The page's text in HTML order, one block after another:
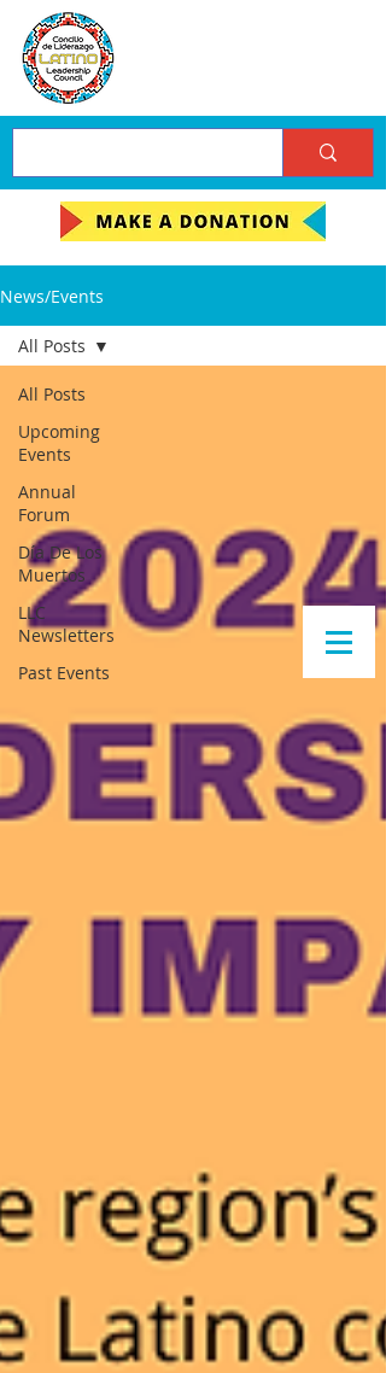
News/Events
All Posts
Upcoming
Events
Annual
Forum
Día De Los
Muertos
LLC
Newsletters
Past Events
All Posts